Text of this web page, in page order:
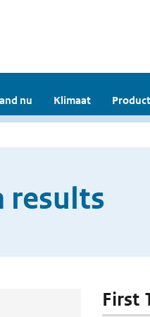
nu Klimaat
results
First